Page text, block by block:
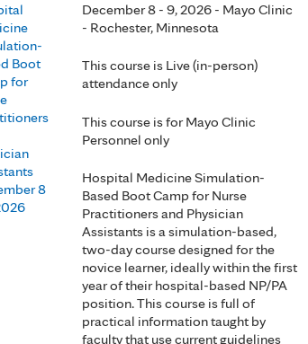
Boot
for
8
December 8 - 9, 2026 - Mayo Clinic
- Rochester, Minnesota
This course is Live (in-person)
attendance only
This course is for Mayo Clinic
Personnel only
Hospital Medicine Simulation-
Based Boot Camp for Nurse
Practitioners and Physician
Assistants is a simulation-based,
two-day course designed for the
novice learner, ideally within the first
year of their hospital-based NP/PA
position. This course is full of
practical information taught by
faculty that use current guidelines